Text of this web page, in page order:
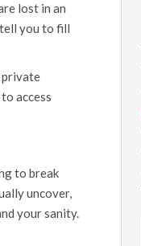
lost in an
you to fill
private
access
to break
uncover,
your sanity.